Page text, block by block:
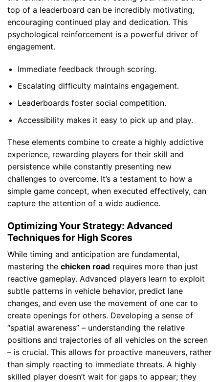
top of a leaderboard can be incredibly motivating,
encouraging continued play and dedication. This
psychological reinforcement is a powerful driver of
engagement.
Immediate feedback through scoring.
Escalating difficulty maintains engagement.
Leaderboards foster social competition.
Accessibility makes it easy to pick up and play.
These elements combine to create a highly addictive
experience, rewarding players for their skill and
persistence while constantly presenting new
challenges to overcome. It’s a testament to how a
simple game concept, when executed effectively, can
capture the attention of a wide audience.
Optimizing Your Strategy: Advanced
Techniques for High Scores
While timing and anticipation are fundamental,
mastering the chicken road requires more than just
reactive gameplay. Advanced players learn to exploit
subtle patterns in vehicle behavior, predict lane
changes, and even use the movement of one car to
create openings for others. Developing a sense of
“spatial awareness” – understanding the relative
positions and trajectories of all vehicles on the screen
– is crucial. This allows for proactive maneuvers, rather
than simply reacting to immediate threats. A highly
skilled player doesn’t wait for gaps to appear; they